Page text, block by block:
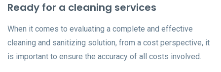
Ready for a cleaning services
When it comes to evaluating a complete and effective
cleaning and sanitizing solution, from a cost perspective, it
is important to ensure the accuracy of all costs involved.